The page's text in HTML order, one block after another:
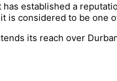
established a
is considered to be
its reach over